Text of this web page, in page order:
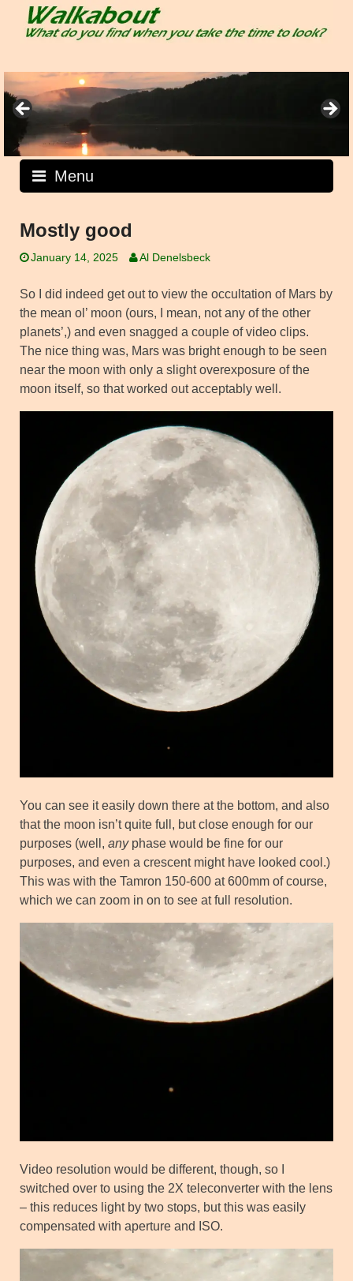
Menu
Mostly good
January 14, 2025 Al Denelsbeck
So I did indeed get out to view the occultation of Mars by
the mean ol’ moon (ours, I mean, not any of the other
planets’,) and even snagged a couple of video clips.
The nice thing was, Mars was bright enough to be seen
near the moon with only a slight overexposure of the
moon itself, so that worked out acceptably well.
You can see it easily down there at the bottom, and also
that the moon isn’t quite full, but close enough for our
purposes (well, anyphase would be fine for our
purposes, and even a crescent might have looked cool.)
This was with the Tamron 150-600 at 600mm of course,
which we can zoom in on to see at full resolution.
Video resolution would be different, though, so I
switched over to using the 2X teleconverter with the lens
– this reduces light by two stops, but this was easily
compensated with aperture and ISO.